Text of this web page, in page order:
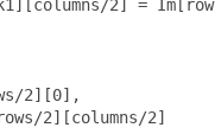
2] =
2][0],
2][columns/2]